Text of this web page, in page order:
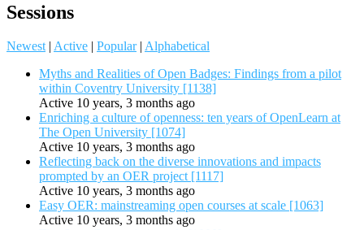
Sessions
Newest | Active | Popular | Alphabetical
Myths and Realities of Open Badges: Findings from a pilot
within Coventry University [1138]
Active 10 years, 3 months ago
Enriching a culture of openness: ten years of OpenLearn at
The Open University [1074]
Active 10 years, 3 months ago
Reflecting back on the diverse innovations and impacts
prompted by an OER project [1117]
Active 10 years, 3 months ago
Easy OER: mainstreaming open courses at scale [1063]
Active 10 years, 3 months ago